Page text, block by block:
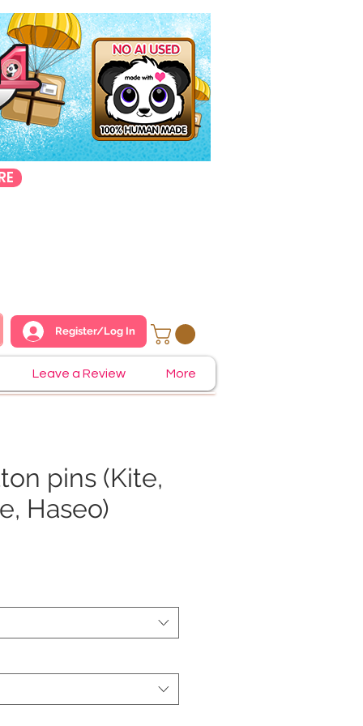
Register/Log In
Leave a Review More
pins (Kite,
Haseo)